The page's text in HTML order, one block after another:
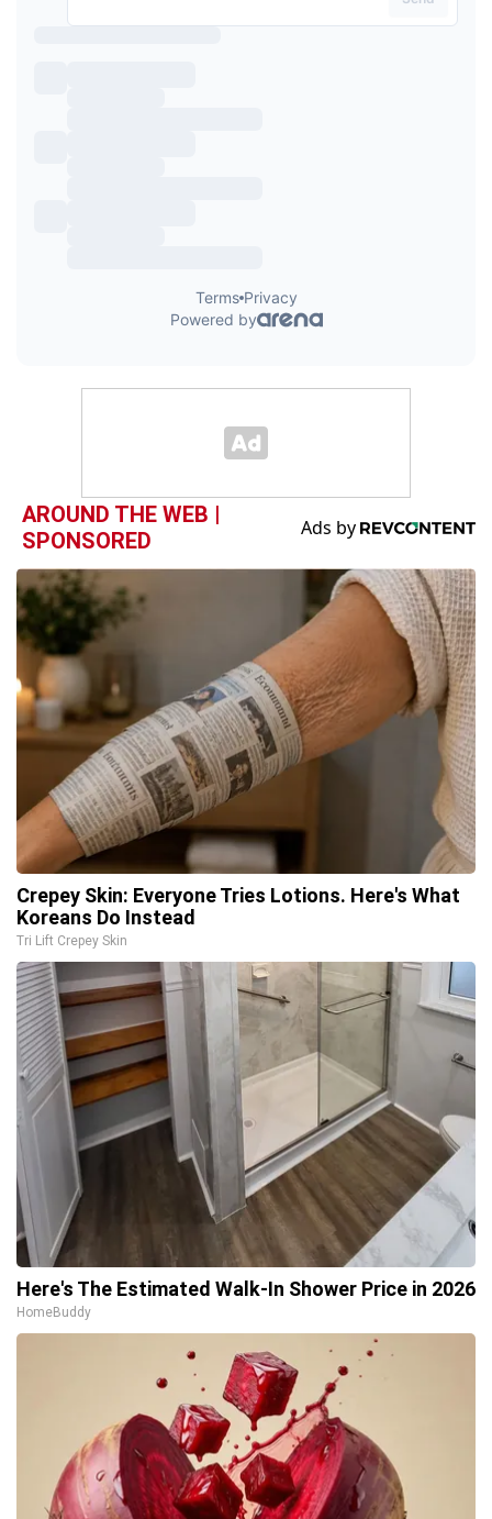
AROUND THE WEB |
SPONSORED
Crepey Skin: Everyone Tries Lotions. Here's What
Koreans Do Instead
Tri Lift Crepey Skin
Here's The Estimated Walk-In Shower Price in 2026
HomeBuddy